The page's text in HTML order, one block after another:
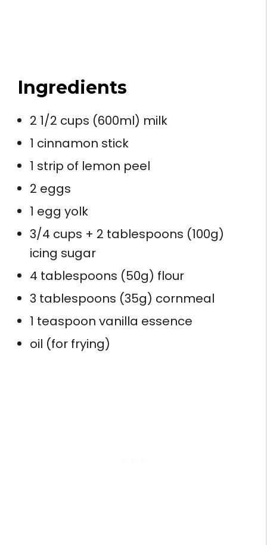
Ingredients
2 1/2 cups (600ml) milk
1 cinnamon stick
1 strip of lemon peel
2 eggs
1 egg yolk
3/4 cups + 2 tablespoons (100g)
icing sugar
4 tablespoons (50g) flour
3 tablespoons (35g) cornmeal
1 teaspoon vanilla essence
oil (for frying)